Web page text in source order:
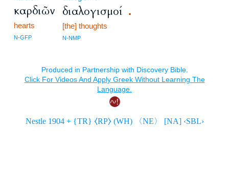
καρδιῶν
hearts
N-GFP
διαλογισμοί .
[the] thoughts
N-NMP